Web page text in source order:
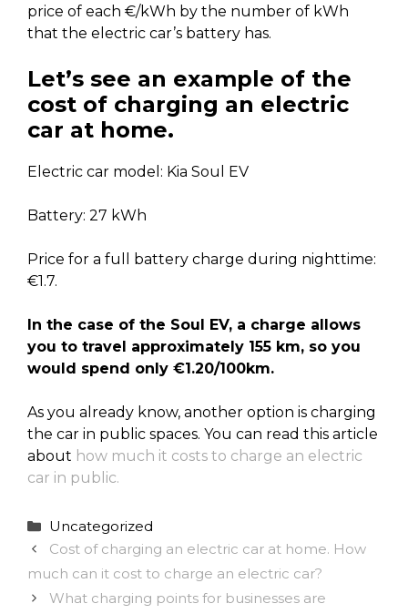
price of each €/kWh by the number of kWh
that the electric car’s battery has.
Let’s see an example of the
cost of charging an electric
car at home.
Electric car model: Kia Soul EV
Battery: 27 kWh
Price for a full battery charge during nighttime:
€1.7.
In the case of the Soul EV, a charge allows
you to travel approximately 155 km, so you
would spend only €1.20/100km.
As you already know, another option is charging
the car in public spaces. You can read this article
about how much it costs to charge an electric
car in public.
Categories
Uncategorized
Cost of charging an electric car at home. How
much can it cost to charge an electric car?
What charging points for businesses are